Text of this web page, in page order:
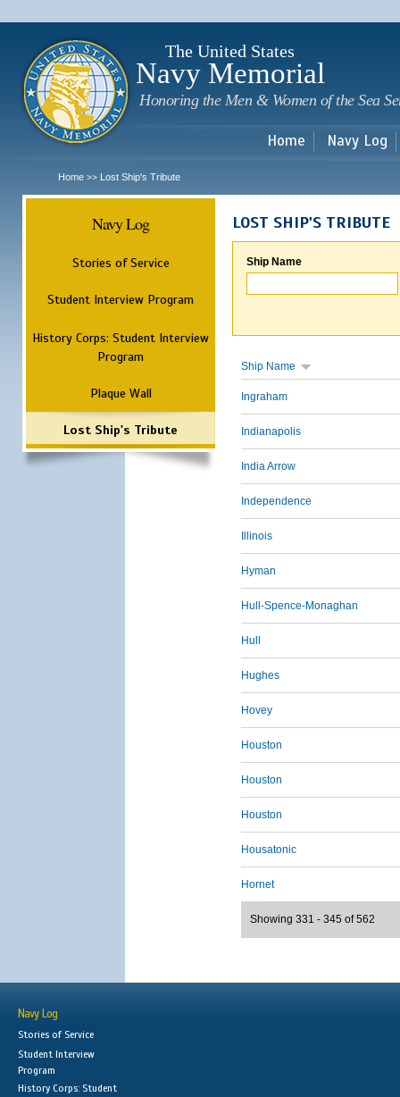
The United States
Navy Memorial
Honoring the Men & Women of the Sea
Home Navy Log
Home >> Lost Ship's Tribute
Navy Log
Stories of Service
Student Interview Program
History Corps: Student Interview
Program
Plaque Wall
Lost Ship's Tribute
LOST SHIP'S TRIBUTE
Ship Name
Ship Name
Ingraham
Indianapolis
India Arrow
Independence
Illinois
Hyman
Hull-Spence-Monaghan
Hull
Hughes
Hovey
Houston
Houston
Houston
Housatonic
Hornet
Showing 331 - 345 of 562
Navy Log
Stories of Service
Student Interview
Program
History Corps: Student